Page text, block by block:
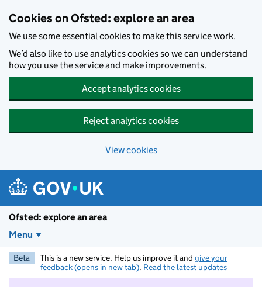
Cookies on Ofsted: explore an area
We use some essential cookies to make this service work.
We’d also like to use analytics cookies so we can understand
how you use the service and make improvements.
Accept analytics cookies
Reject analytics cookies
View cookies
Ofsted: explore an area
Menu
Beta This is a new service. Help us improve it and give your
feedback (opens in new tab). Read the latest updates